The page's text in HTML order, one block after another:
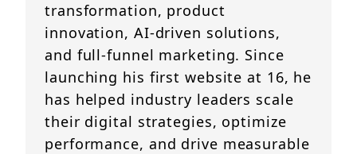
transformation, product
innovation, AI-driven solutions,
and full-funnel marketing. Since
launching his first website at 16, he
has helped industry leaders scale
their digital strategies, optimize
performance, and drive measurable